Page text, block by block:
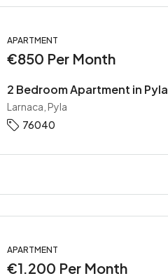
APARTMENT
€850 Per Month
2 Bedroom Apartment in Pyla
Larnaca, Pyla
76040
APARTMENT
€1.200 Per Month